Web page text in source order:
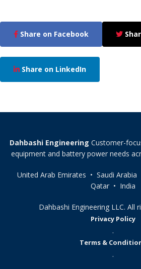
Share on Facebook
Share on LinkedIn
Dahbashi Engineering Customer-
equipment and battery power needs
United Arab Emirates • Saudi
Qatar • India
Dahbashi Engineering LLC. All
Privacy Policy
.
Terms &
.